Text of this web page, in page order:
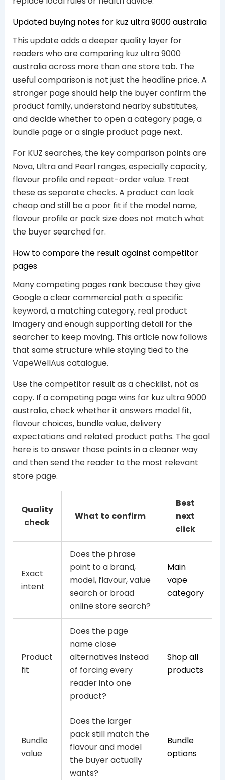
Updated buying notes for kuz ultra 9000 australia
This update adds a deeper quality layer for
readers who are comparing kuz ultra 9000
australia across more than one store tab. The
useful comparison is not just the headline price. A
stronger page should help the buyer confirm the
product family, understand nearby substitutes,
and decide whether to open a category page, a
bundle page or a single product page next.
For KUZ searches, the key comparison points are
Nova, Ultra and Pearl ranges, especially capacity,
flavour profile and repeat-order value. Treat
these as separate checks. A product can look
cheap and still be a poor fit if the model name,
flavour profile or pack size does not match what
the buyer searched for.
How to compare the result against competitor
pages
Many competing pages rank because they give
Google a clear commercial path: a specific
keyword, a matching category, real product
imagery and enough supporting detail for the
searcher to keep moving. This article now follows
that same structure while staying tied to the
VapeWellAus catalogue.
Use the competitor result as a checklist, not as
copy. If a competing page wins for kuz ultra 9000
australia, check whether it answers model fit,
flavour choices, bundle value, delivery
expectations and related product paths. The goal
here is to answer those points in a cleaner way
and then send the reader to the most relevant
store page.
Quality
check
What to confirm
Best
next
click
Exact
intent
Does the phrase
point to a brand,
model, flavour, value
search or broad
online store search?
Main
vape
category
Product
fit
Does the page
name close
alternatives instead
of forcing every
reader into one
product?
Shop all
products
Bundle
value
Does the larger
pack still match the
flavour and model
the buyer actually
wants?
Bundle
options